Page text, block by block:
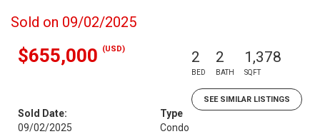
Sold on 09/02/2025
$655,000 (USD) 2
BED
2
BATH
1,378
SQFT
SEE SIMILAR LISTINGS
Sold Date:
09/02/2025
Type
Condo